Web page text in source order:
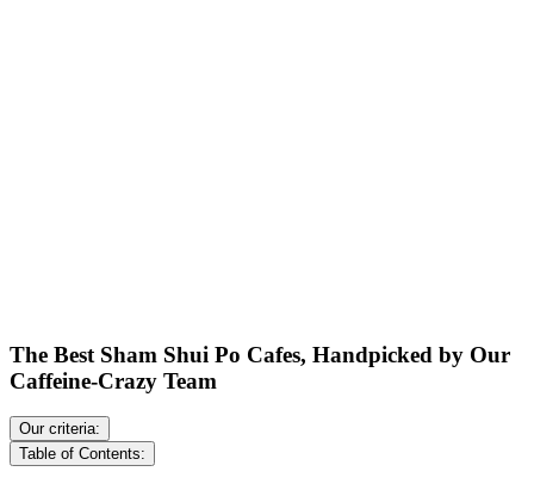
The Best Sham Shui Po Cafes, Handpicked by Our
Caffeine-Crazy Team
Our criteria:
Table of Contents: